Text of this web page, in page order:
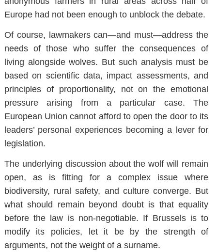
Europe had not been enough to unblock the debate.
Of course, lawmakers can—and must—address the
needs of those who suffer the consequences of
living alongside wolves. But such analysis must be
based on scientific data, impact assessments, and
principles of proportionality, not on the emotional
pressure arising from a particular case. The
European Union cannot afford to open the door to its
leaders’ personal experiences becoming a lever for
legislation.
The underlying discussion about the wolf will remain
open, as is fitting for a complex issue where
biodiversity, rural safety, and culture converge. But
what should remain beyond doubt is that equality
before the law is non-negotiable. If Brussels is to
modify its policies, let it be by the strength of
arguments, not the weight of a surname.